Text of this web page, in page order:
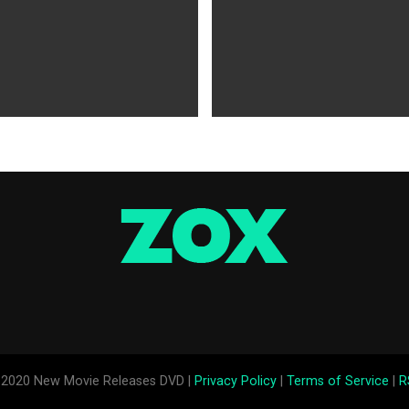
Indie
Office Slows Down
New Movie Releases DVD | Privacy Policy| Terms of Service